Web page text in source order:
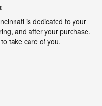
is dedicated to your
and after your purchase.
take care of you.